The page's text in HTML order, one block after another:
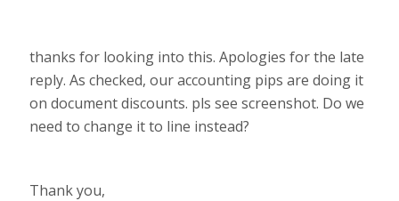
thanks for looking into this. Apologies for the late
reply. As checked, our accounting pips are doing it
on document discounts. pls see screenshot. Do we
need to change it to line instead?
Thank you,